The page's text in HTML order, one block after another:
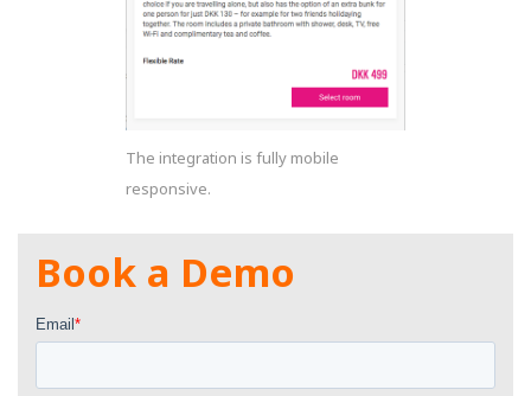
The integration is fully mobile
responsive.
Book a Demo